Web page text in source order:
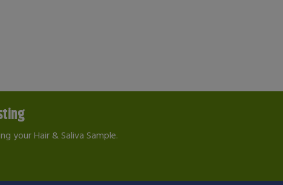
your Hair & Saliva Sample.